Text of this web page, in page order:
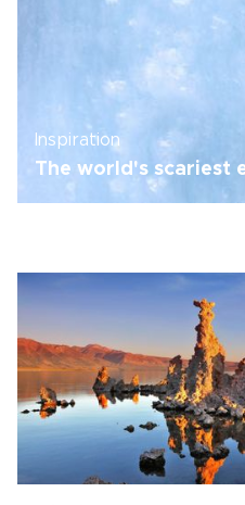
Inspiration
The world's scariest